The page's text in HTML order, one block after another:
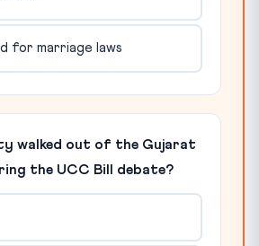
for marriage laws
walked out of the Gujarat
the UCC Bill debate?